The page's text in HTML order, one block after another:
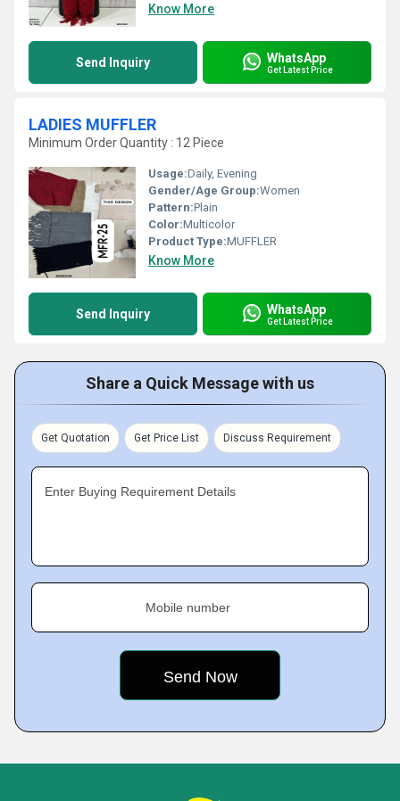
Know More
Send Inquiry WhatsApp
Get Latest Price
LADIES MUFFLER
Minimum Order Quantity : 12 Piece
Usage:Daily, Evening
Gender/Age Group:Women
Pattern:Plain
Color:Multicolor
Product Type:MUFFLER
Know More
Send Inquiry WhatsApp
Get Latest Price
Share a Quick Message with us
Get Quotation Get Price List Discuss Requirement
Enter Buying Requirement Details
Mobile number